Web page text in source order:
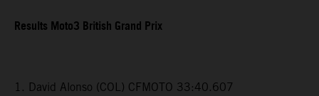
Results Moto3 British Grand Prix
1. David Alonso (COL) CFMOTO 33:40.607